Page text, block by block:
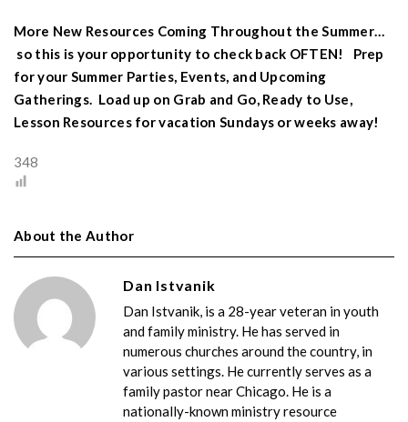
More New Resources Coming Throughout the Summer…
so this is your opportunity to check back OFTEN! Prep
for your Summer Parties, Events, and Upcoming
Gatherings. Load up on Grab and Go, Ready to Use,
Lesson Resources for vacation Sundays or weeks away!
348
About the Author
Dan Istvanik
Dan Istvanik, is a 28-year veteran in youth
and family ministry. He has served in
numerous churches around the country, in
various settings. He currently serves as a
family pastor near Chicago. He is a
nationally-known ministry resource